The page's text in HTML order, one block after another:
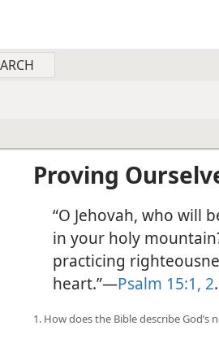
Proving
“O Jehovah, who will
in your holy
practicing
heart.”—Psalm 15:1, 2.
1. How does the Bible describe